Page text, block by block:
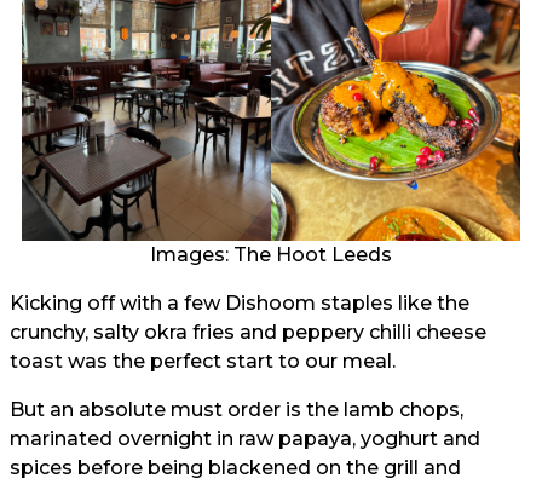
Images: The Hoot Leeds
Kicking off with a few Dishoom staples like the
crunchy, salty okra fries and peppery chilli cheese
toast was the perfect start to our meal.
But an absolute must order is the lamb chops,
marinated overnight in raw papaya, yoghurt and
spices before being blackened on the grill and